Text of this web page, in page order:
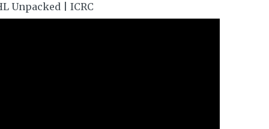
Unpacked | ICRC